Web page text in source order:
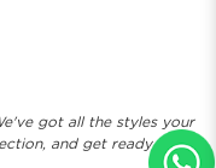
got all the styles your
and get ready for